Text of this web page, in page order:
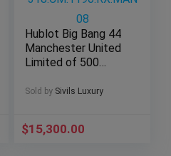
Hublot Big Bang 44
Manchester United
Limited of 500
318.CM.1190.RX.MA
Sold by Sivils Luxury
$15,300.00